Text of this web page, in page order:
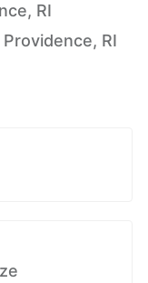
RI
RI